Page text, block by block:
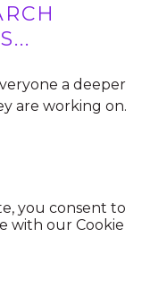
a deeper
are working on.
available for
you consent to
with our Cookie